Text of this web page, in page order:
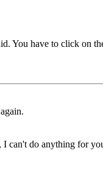
You have to click on
can't do anything for